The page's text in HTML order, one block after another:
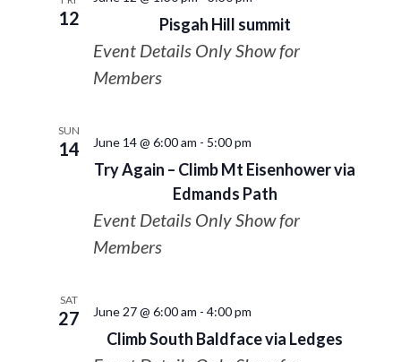
12 Pisgah Hill summit
Event Details Only Show for
Members
SUN
14
Try Again – Climb Mt Eisenhower via
Edmands Path
June 14 @ 6:00 am - 5:00 pm
Event Details Only Show for
Members
SAT
27
Climb South Baldface via Ledges
June 27 @ 6:00 am - 4:00 pm